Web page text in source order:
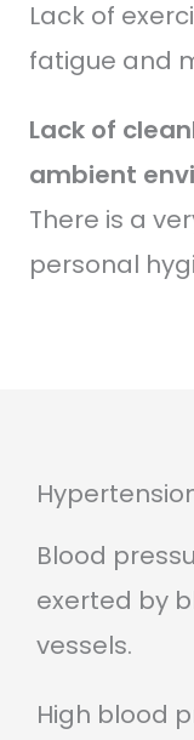
Lack of
fatigue and
Lack of
ambient
There is a
personal
Blood
exerted by
vessels.
High blood